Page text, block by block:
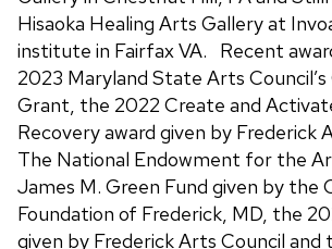
Hisaoka Healing Arts Gallery at
institute in Fairfax VA. Recent
2023 Maryland State Arts
Grant, the 2022 Create and
Recovery award given by Frederick
The National Endowment for the
James M. Green Fund given by the
Foundation of Frederick, MD, the
given by Frederick Arts Council and